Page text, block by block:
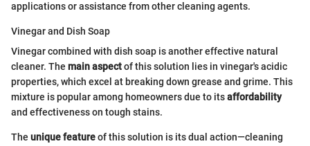
applications or assistance from other cleaning agents.
Vinegar and Dish Soap
Vinegar combined with dish soap is another effective natural
cleaner. The main aspectof this solution lies in vinegar's acidic
properties, which excel at breaking down grease and grime. This
mixture is popular among homeowners due to itsaffordability
and effectiveness on tough stains.
The unique featureof this solution is its dual action—cleaning